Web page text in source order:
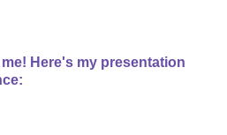
Here's my presentation